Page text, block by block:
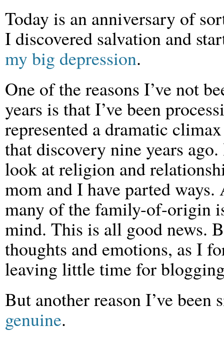
Today is an anniversary of
I discovered salvation and
my big depression.
One of the reasons I’ve not
years is that I’ve been
represented a dramatic
that discovery nine years
look at religion and
mom and I have parted
many of the family-of-origin
mind. This is all good news.
thoughts and emotions, as I
leaving little time for
But another reason I’ve been
genuine.